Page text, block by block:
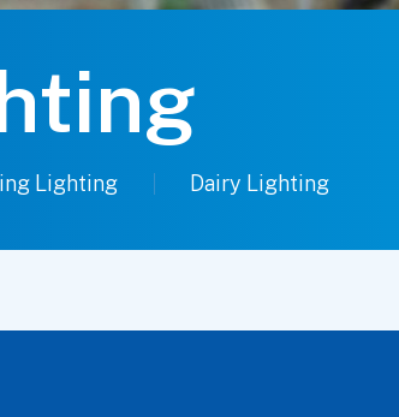
Lighting Dairy Lighting